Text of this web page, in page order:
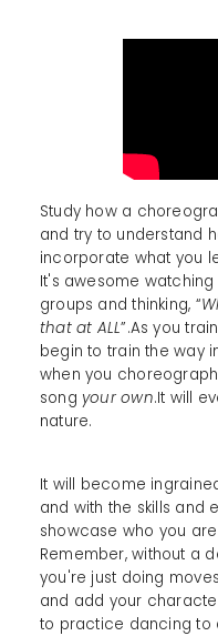
Study how a
and try to understand
incorporate what you
It's awesome
groups and thinking, “
that at ALL”.As you
begin to train the way
when you
song your own.It will
nature.
It will become
and with the skills and
showcase who you
Remember, without a
you're just doing
and add your
to practice dancing to